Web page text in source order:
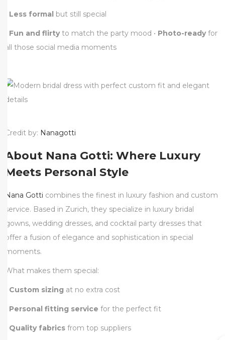
Less formal but still special
Fun and flirtyto match the party mood • Photo-readyfor
all those social media moments
Credit by: Nanagotti
About Nana Gotti: Where Luxury
Meets Personal Style
Nana Gotti combines the finest in luxury fashion and custom
service. Based in Zurich, they specialize in luxury bridal
gowns, wedding dresses, and cocktail party dresses that
offer a fusion of elegance and sophistication in special
moments.
What makes them special:
Custom sizing at no extra cost
Personal fitting service for the perfect fit
Quality fabrics from top suppliers